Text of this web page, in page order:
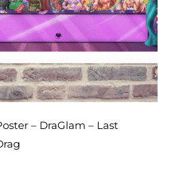
– DraGlam – Last